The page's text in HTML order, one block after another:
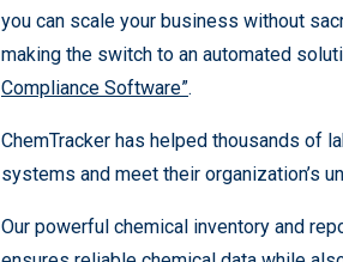
you can scale your business without
making the switch to an automated
Compliance Software”.
ChemTracker has helped thousands of
systems and meet their organization’s
Our powerful chemical inventory and